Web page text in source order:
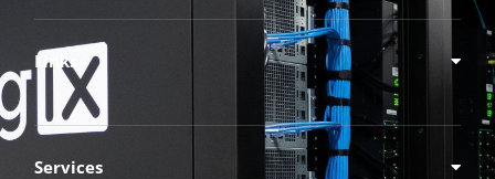
Links
Services